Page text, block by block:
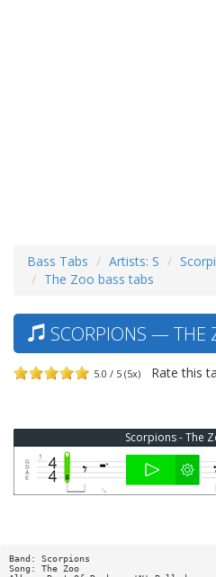
Bass Tabs Artists: S
The Zoo bass tabs
SCORPIONS — THE
5.0 / 5 (5x) Rate this
Scorpions - The
Band: Scorpions
Song: The Zoo